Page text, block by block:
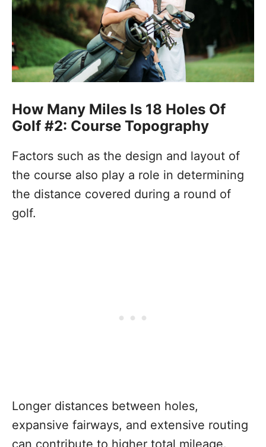
How Many Miles Is 18 Holes Of
Golf #2: Course Topography
Factors such as the design and layout of
the course also play a role in determining
the distance covered during a round of
golf.
Longer distances between holes,
expansive fairways, and extensive routing
can contribute to higher total mileage.